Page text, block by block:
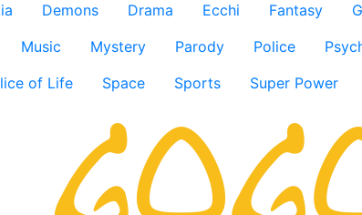
Demons Drama Ecchi Fantasy
Music Mystery Parody Police
of Life Space Sports Super Power